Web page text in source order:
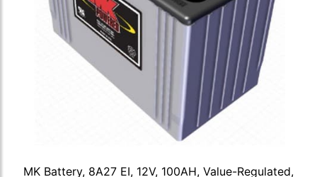
MK Battery, 8A27 EI, 12V, 100AH, Value-Regulated,